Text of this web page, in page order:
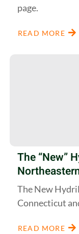
page.
READ MORE
The “New”
The New
Connecticut
READ MORE